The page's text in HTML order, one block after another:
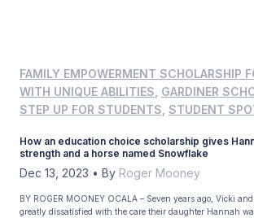
FAMILY EMPOWERMENT SCHOLARSHIP
WITH UNIQUE ABILITIES GARDINER
STEP UP FOR STUDENTS STUDENT
How an education choice scholarship gives
strength and a horse named Snowflake
Dec 13, 2023 • By Roger Mooney
BY ROGER MOONEY OCALA – Seven years ago, Vicki
greatly dissatisfied with the care their daughter Hannah